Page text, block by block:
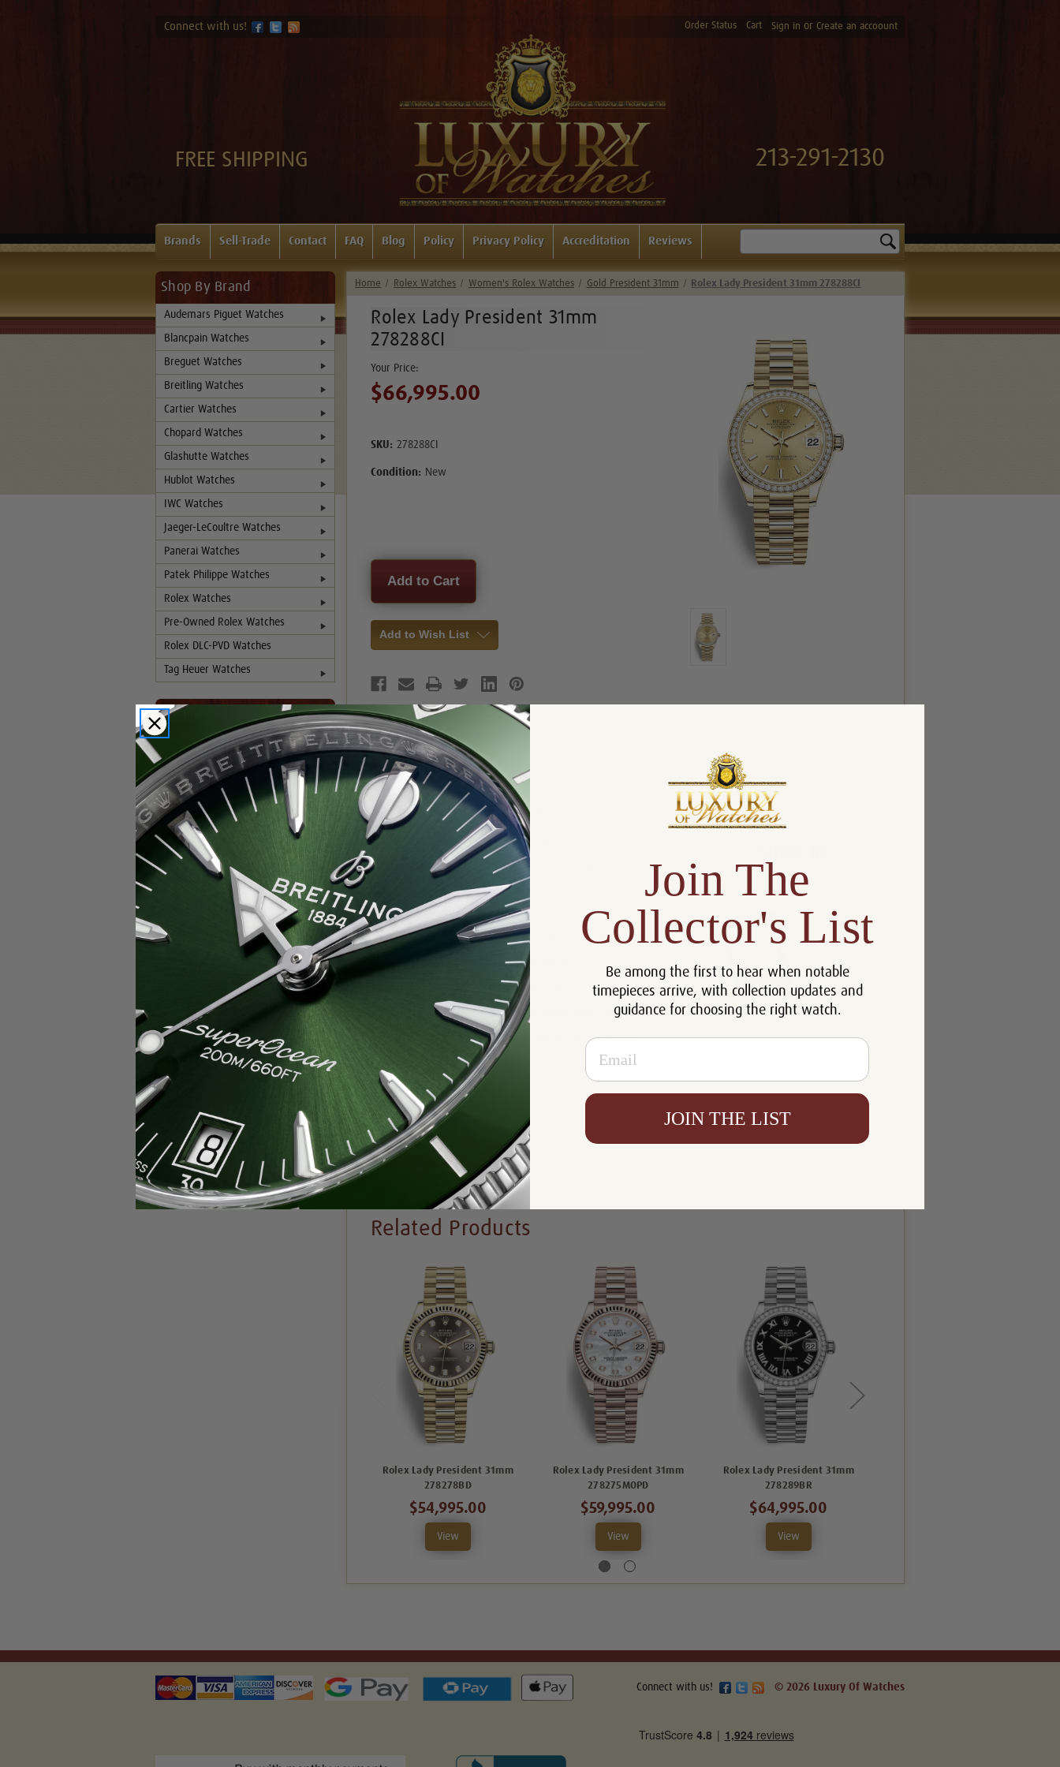
Connect with us! Order Status Cart Sign in or Create an accoount
FREE SHIPPING 213-291-2130
Brands Sell-Trade Contact FAQ Blog Policy Privacy Policy Accreditation Reviews
Shop By Brand
Audemars Piguet Watches
Blancpain Watches
Breguet Watches
Breitling Watches
Cartier Watches
Chopard Watches
Glashutte Watches
Hublot Watches
IWC Watches
Jaeger-LeCoultre Watches
Panerai Watches
Patek Philippe Watches
Rolex Watches
Pre-Owned Rolex Watches
Rolex DLC-PVD Watches
Tag Heuer Watches
Popular Brands
Breitling
Glashutte
Breguet
Blancpain
Cartier
Patek Philippe
Home Rolex Watches Women's Rolex Watches Gold President 31mm Rolex Lady President 31mm 278288CI
Rolex Lady President 31mm
278288CI
$66,995.00
SKU: 278288CI
Condition: New
Current
Stock:
Add to Wish List
Product Description
Product Information
31 mm
5 Year Warranty
Crystal: Sapphire
Bezel: 18k Yellow Gold and Diamonds
Case: 18k Yellow Gold
Automatic
18k Yellow Gold President
Certificate of Authenticity
Availability:
Write a Review
Related Products
Rolex Lady President 31mm
278278BD
$54,995.00
View
Rolex Lady President 31mm
278275MOPD
$59,995.00
View
Rolex Lady President 31mm
278289BR
$64,995.00
View
Connect with us! © 2026 Luxury Of Watches
Join The
Collector's List
Be among the first to hear when notable
timepieces arrive, with collection updates and
guidance for choosing the right watch.
Email
JOIN THE LIST